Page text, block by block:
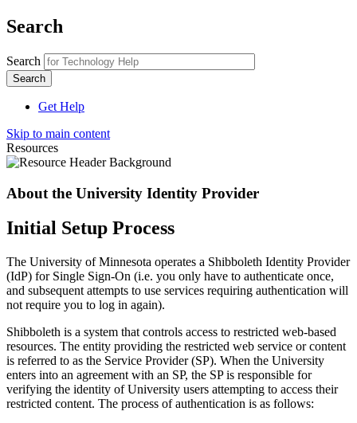
Search
Search
Get Help
Skip to main content
Resources
About the University Identity Provider
Initial Setup Process
The University of Minnesota operates a Shibboleth Identity Provider
(IdP) for Single Sign-On (i.e. you only have to authenticate once,
and subsequent attempts to use services requiring authentication will
not require you to log in again).
Shibboleth is a system that controls access to restricted web-based
resources. The entity providing the restricted web service or content
is referred to as the Service Provider (SP). When the University
enters into an agreement with an SP, the SP is responsible for
verifying the identity of University users attempting to access their
restricted content. The process of authentication is as follows: